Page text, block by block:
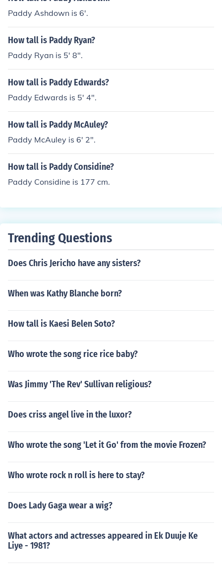
Paddy Ashdown is 6'.
How tall is Paddy Ryan?
Paddy Ryan is 5' 8".
How tall is Paddy Edwards?
Paddy Edwards is 5' 4".
How tall is Paddy McAuley?
Paddy McAuley is 6' 2".
How tall is Paddy Considine?
Paddy Considine is 177 cm.
Trending Questions
Does Chris Jericho have any sisters?
When was Kathy Blanche born?
How tall is Kaesi Belen Soto?
Who wrote the song rice rice baby?
Was Jimmy 'The Rev' Sullivan religious?
Does criss angel live in the luxor?
Who wrote the song 'Let it Go' from the movie Frozen?
Who wrote rock n roll is here to stay?
Does Lady Gaga wear a wig?
What actors and actresses appeared in Ek Duuje Ke
Liye - 1981?